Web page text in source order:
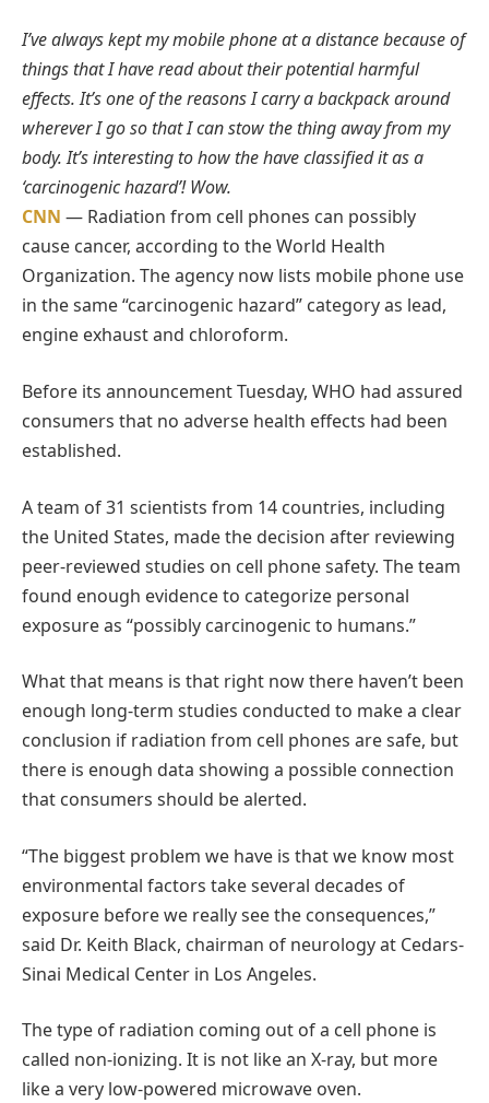
I’ve always kept my mobile phone at a distance because of
things that I have read about their potential harmful
effects. It’s one of the reasons I carry a backpack around
wherever I go so that I can stow the thing away from my
body. It’s interesting to how the have classified it as a
‘carcinogenic hazard’! Wow.
CNN — Radiation from cell phones can possibly
cause cancer, according to the World Health
Organization. The agency now lists mobile phone use
in the same “carcinogenic hazard” category as lead,
engine exhaust and chloroform.
Before its announcement Tuesday, WHO had assured
consumers that no adverse health effects had been
established.
A team of 31 scientists from 14 countries, including
the United States, made the decision after reviewing
peer-reviewed studies on cell phone safety. The team
found enough evidence to categorize personal
exposure as “possibly carcinogenic to humans.”
What that means is that right now there haven’t been
enough long-term studies conducted to make a clear
conclusion if radiation from cell phones are safe, but
there is enough data showing a possible connection
that consumers should be alerted.
“The biggest problem we have is that we know most
environmental factors take several decades of
exposure before we really see the consequences,”
said Dr. Keith Black, chairman of neurology at Cedars-
Sinai Medical Center in Los Angeles.
The type of radiation coming out of a cell phone is
called non-ionizing. It is not like an X-ray, but more
like a very low-powered microwave oven.